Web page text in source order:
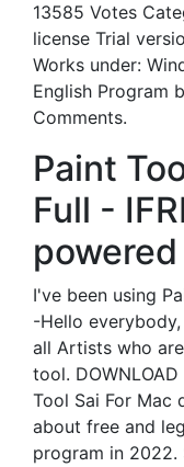
13585 Votes
license Trial
Works under:
English Program
Comments.
Paint
Full -
I've been using
-Hello
all Artists who
tool.
Tool Sai For Mac
about free and
program in 2022.